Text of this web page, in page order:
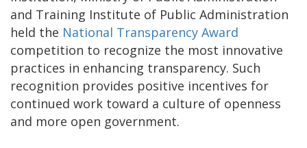
and Training Institute of Public Administration
held the National Transparency Award
competition to recognize the most innovative
practices in enhancing transparency. Such
recognition provides positive incentives for
continued work toward a culture of openness
and more open government.